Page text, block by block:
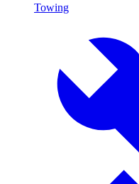
Towing